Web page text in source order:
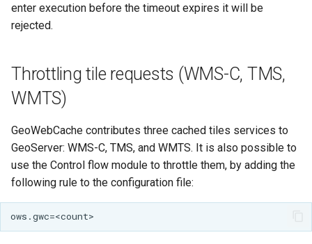
enter execution before the timeout expires it will be
rejected.
Throttling tile requests (WMS-C, TMS,
WMTS)
GeoWebCache contributes three cached tiles services to
GeoServer: WMS-C, TMS, and WMTS. It is also possible to
use the Control flow module to throttle them, by adding the
following rule to the configuration file: